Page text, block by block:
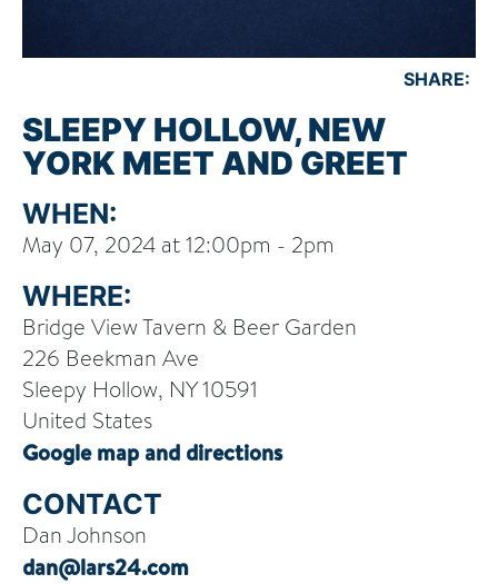
SHARE:
SLEEPY HOLLOW, NEW
YORK MEET AND GREET
WHEN:
May 07, 2024 at 12:00pm - 2pm
WHERE:
Bridge View Tavern & Beer Garden
226 Beekman Ave
Sleepy Hollow, NY 10591
United States
Google map and directions
CONTACT
Dan Johnson
dan@lars24.com